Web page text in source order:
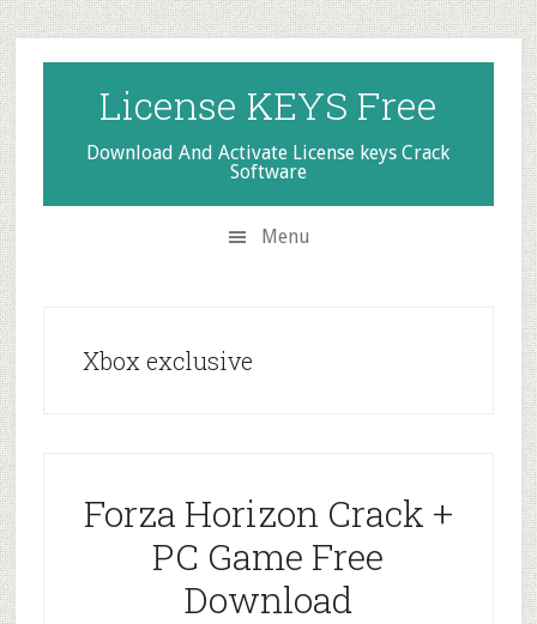
Skip
to
secondary
menu
Skip
to
main
content
Skip
to
primary
sidebar
License KEYS Free
Download And Activate License keys Crack
Software
Menu
Xbox exclusive
Forza Horizon Crack +
PC Game Free
Download